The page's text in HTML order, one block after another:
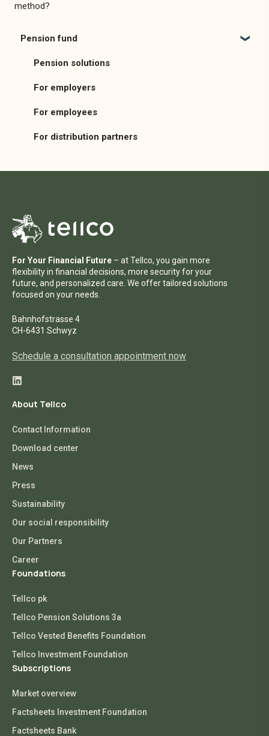
method?
Pension fund
Pension solutions
For employers
For employees
For distribution partners
For Your Financial Future – at Tellco, you gain more
flexibility in financial decisions, more security for your
future, and personalized care. We offer tailored solutions
focused on your needs.
Bahnhofstrasse 4
CH-6431 Schwyz
Schedule a consultation appointment now
About Tellco
Contact Information
Download center
News
Press
Sustainability
Our social responsibility
Our Partners
Career
Foundations
Tellco pk
Tellco Pension Solutions 3a
Tellco Vested Benefits Foundation
Tellco Investment Foundation
Subscriptions
Market overview
Factsheets Investment Foundation
Factsheets Bank